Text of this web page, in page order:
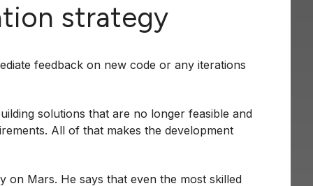
strategy
feedback on new code or any iterations
solutions that are no longer feasible and
All of that makes the development
on Mars. He says that even the most skilled